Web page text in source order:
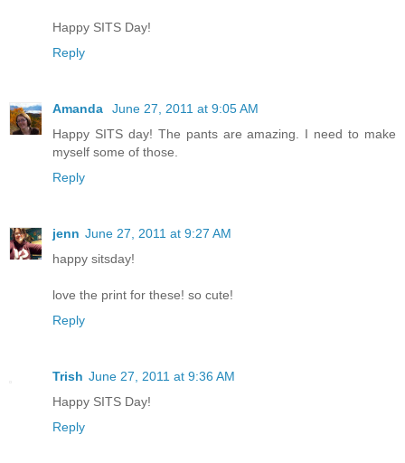
Happy SITS Day!
Reply
Amanda
June 27, 2011 at 9:05 AM
Happy SITS day! The pants are amazing. I need to make
myself some of those.
Reply
jenn June 27, 2011 at 9:27 AM
happy sitsday!
love the print for these! so cute!
Reply
Trish June 27, 2011 at 9:36 AM
Happy SITS Day!
Reply